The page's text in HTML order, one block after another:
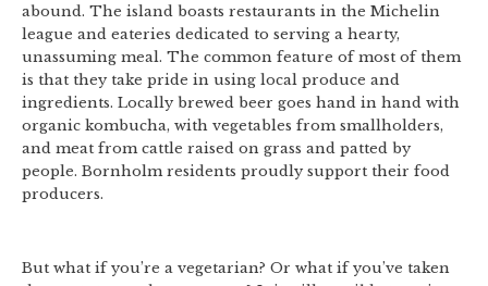
abound. The island boasts restaurants in the Michelin
league and eateries dedicated to serving a hearty,
unassuming meal. The common feature of most of them
is that they take pride in using local produce and
ingredients. Locally brewed beer goes hand in hand with
organic kombucha, with vegetables from smallholders,
and meat from cattle raised on grass and patted by
people. Bornholm residents proudly support their food
producers.
But what if you’re a vegetarian? Or what if you’ve taken